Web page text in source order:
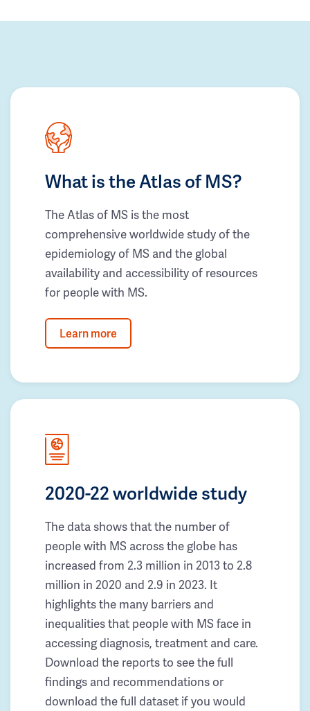
What is the Atlas of MS?
The Atlas of MS is the most
comprehensive worldwide study of the
epidemiology of MS and the global
availability and accessibility of resources
for people with MS.
Learn more
2020-22 worldwide study
The data shows that the number of
people with MS across the globe has
increased from 2.3 million in 2013 to 2.8
million in 2020 and 2.9 in 2023. It
highlights the many barriers and
inequalities that people with MS face in
accessing diagnosis, treatment and care.
Download the reports to see the full
findings and recommendations or
download the full dataset if you would